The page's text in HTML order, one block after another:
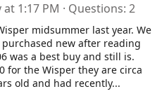
at 1:17 PM Questions 2
midsummer last year. We
new after reading
was a best buy and still is.
for the Wisper they are circa
old and had recently...